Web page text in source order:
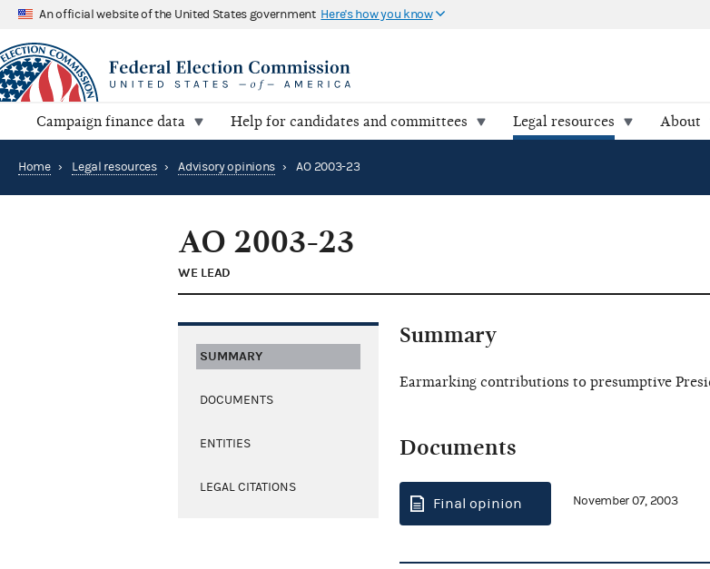
An official website of the United States government Here's how you know
Campaign finance data Help for candidates and committees Legal resources About
Home › Legal resources › Advisory opinions › AO 2003-23
AO 2003-23
WE LEAD
SUMMARY
DOCUMENTS
ENTITIES
LEGAL CITATIONS
Summary
Earmarking contributions to presumptive
Documents
Final opinion November 07, 2003